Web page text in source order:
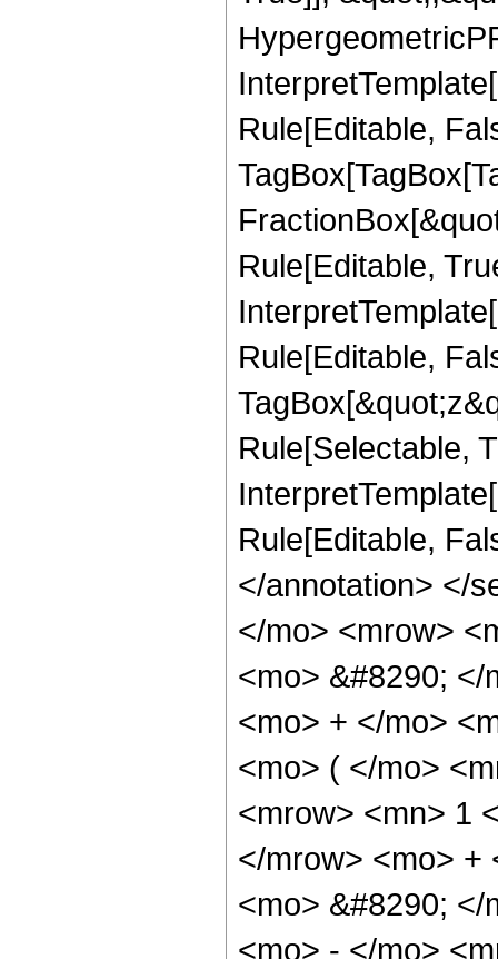
Rule[Editable,
Rule[Editable,
Rule[Editable,
Rule[Selectable,
Rule[Editable,
</annotation> </
</mo> <mrow>
<mo> &#8290;
<mo> + </mo>
<mo> ( </mo>
<mrow> <mn> 1
</mrow> <mo> +
<mo> &#8290;
<mo> - </mo>